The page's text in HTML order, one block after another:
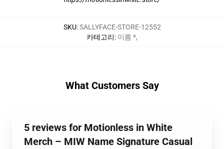
SKU:SALLYFACE-STORE-12552
카테고리: 이름 *,
What Customers Say
5 reviews for Motionless in White
Merch – MIW Name Signature Casual